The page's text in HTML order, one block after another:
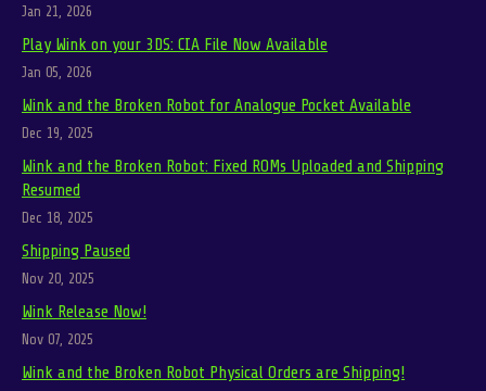
Jan 21, 2026
Play Wink on your 3DS: CIA File Now Available
Jan 05, 2026
Wink and the Broken Robot for Analogue Pocket Available
Dec 19, 2025
Wink and the Broken Robot: Fixed ROMs Uploaded and Shipping
Resumed
Dec 18, 2025
Shipping Paused
Nov 20, 2025
Wink Release Now!
Nov 07, 2025
Wink and the Broken Robot Physical Orders are Shipping!